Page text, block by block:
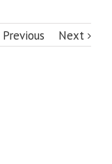
Previous Next